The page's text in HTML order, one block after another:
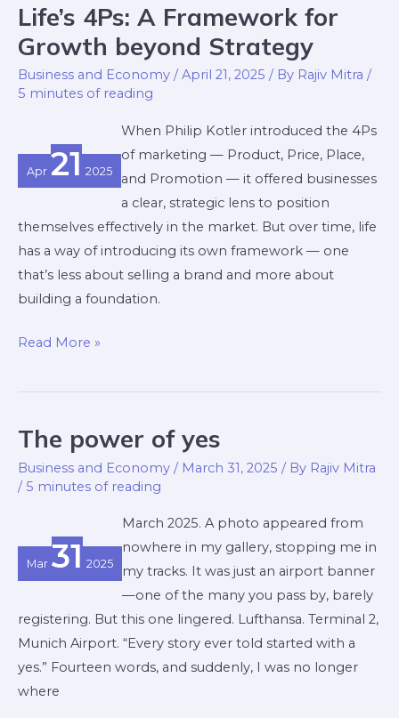
Life’s 4Ps: A Framework for
Growth beyond Strategy
Business and Economy / April 21, 2025 / By Rajiv Mitra /
5 minutes of reading
Apr 21 2025
When Philip Kotler introduced the 4Ps
of marketing — Product, Price, Place,
and Promotion — it offered businesses
a clear, strategic lens to position
themselves effectively in the market. But over time, life
has a way of introducing its own framework — one
that’s less about selling a brand and more about
building a foundation.
Life’s
4Ps:
Framework
beyond
Strategy
Read More »
The power of yes
Business and Economy / March 31, 2025 / By Rajiv Mitra
/5 minutes of reading
Mar 31 2025
March 2025. A photo appeared from
nowhere in my gallery, stopping me in
my tracks. It was just an airport banner
—one of the many you pass by, barely
registering. But this one lingered. Lufthansa. Terminal 2,
Munich Airport. “Every story ever told started with a
yes.” Fourteen words, and suddenly, I was no longer
where
The
power
of